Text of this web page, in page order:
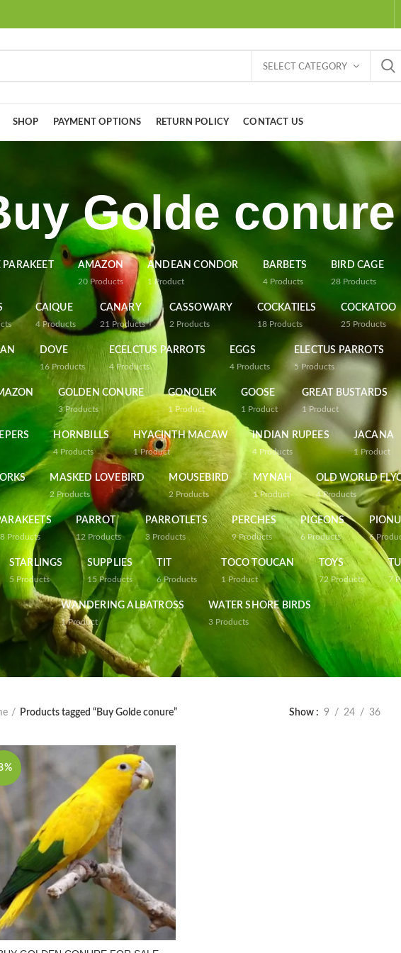
SELECT CATEGORY
SHOP PAYMENT OPTIONS RETURN POLICY CONTACT US
Golde conure
AMAZON
20 Products
ANDEAN CONDOR
1 Product
BARBETS
4 Products
BIRD CAGE
28 Products
CAIQUE
4 Products
CANARY
21 Products
CASSOWARY
2 Products
COCKATIELS
18 Products
COCKATOO
25 Products
DOVE
16 Products
ECELCTUS PARROTS
4 Products
EGGS
4 Products
ELECTUS PARROTS
5 Products
GOLDEN CONURE
3 Products
GONOLEK
1 Product
GOOSE
1 Product
GREAT BUSTARDS
1 Product
HORNBILLS
4 Products
HYACINTH MACAW
1 Product
INDIAN RUPEES
4 Products
JACANA
1 Product
MASKED LOVEBIRD
2 Products
MOUSEBIRD
2 Products
MYNAH
1 Product
OLD WORLD
4 Products
Products
PARROT
12 Products
PARROTLETS
3 Products
PERCHES
9 Products
PIGEONS
6 Products 6
STARLINGS
5 Products
SUPPLIES
15 Products
TIT
6 Products
TOCO TOUCAN
1 Product
TOYS
72 Products 7
WANDERING ALBATROSS
1 Product
WATER SHORE BIRDS
3 Products
Products tagged “Buy Golde conure” Show 9 24 36